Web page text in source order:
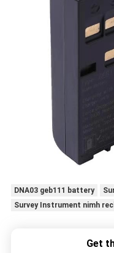
DNA03 geb111 battery
Survey Instrument nimh
Get